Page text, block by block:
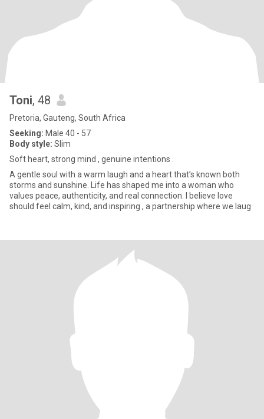
Toni, 48
Pretoria, Gauteng, South Africa
Seeking: Male 40 - 57
Body style: Slim
Soft heart, strong mind , genuine intentions .
A gentle soul with a warm laugh and a heart that’s known both
storms and sunshine. Life has shaped me into a woman who
values peace, authenticity, and real connection. I believe love
should feel calm, kind, and inspiring , a partnership where we laug